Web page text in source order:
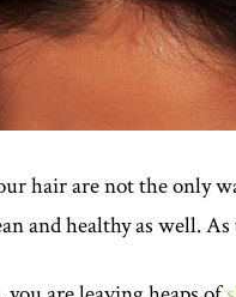
hair are not the only
and healthy as well.